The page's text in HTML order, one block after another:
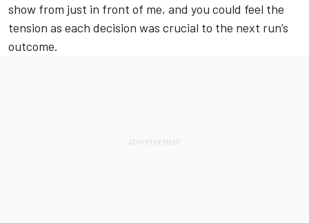
show from just in front of me, and you could feel the
tension as each decision was crucial to the next run’s
outcome.